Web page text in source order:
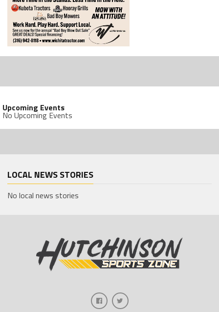
Upcoming Events
No Upcoming Events
LOCAL NEWS STORIES
No local news stories